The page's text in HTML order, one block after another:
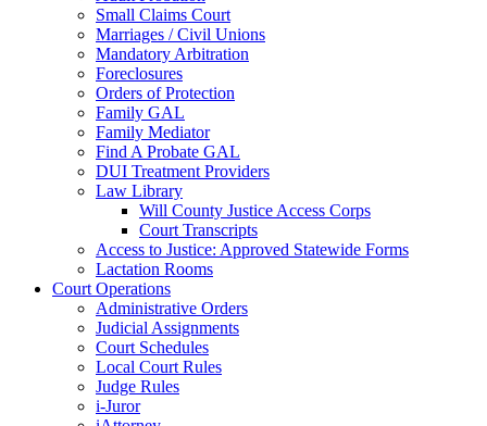
Small Claims Court
Marriages / Civil Unions
Mandatory Arbitration
Foreclosures
Orders of Protection
Family GAL
Family Mediator
Find A Probate GAL
DUI Treatment Providers
Law Library
Will County Justice Access Corps
Court Transcripts
Access to Justice: Approved Statewide Forms
Lactation Rooms
Court Operations
Administrative Orders
Judicial Assignments
Court Schedules
Local Court Rules
Judge Rules
i-Juror